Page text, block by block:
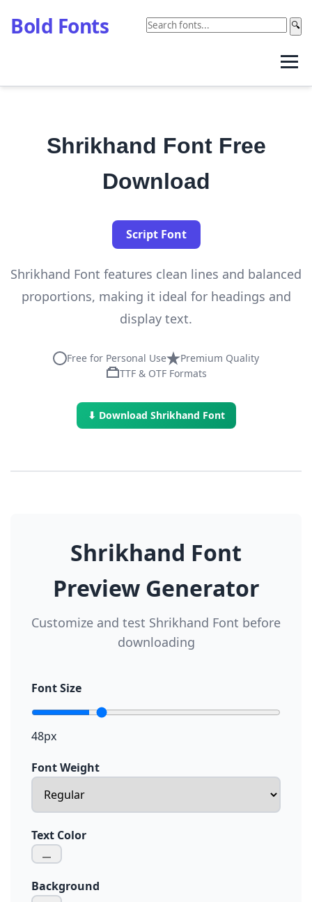
Bold Fonts 🔍
Shrikhand Font Free
Download
Script Font
Shrikhand Font features clean lines and balanced
proportions, making it ideal for headings and
display text.
Free for Personal Use
Premium Quality
TTF & OTF Formats
⬇ Download Shrikhand Font
Shrikhand Font
Preview Generator
Customize and test Shrikhand Font before
downloading
Font Size
48px
Font Weight
Text Color
Background